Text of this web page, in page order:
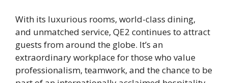
With its luxurious rooms, world-class dining,
and unmatched service, QE2 continues to attract
guests from around the globe. It’s an
extraordinary workplace for those who value
professionalism, teamwork, and the chance to be